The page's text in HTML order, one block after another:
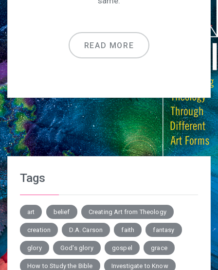
READ MORE
Tags
art belief Creating Art from Theology
creation D.A. Carson faith fantasy
glory God's glory gospel grace
How to Study the Bible Investigate to Know